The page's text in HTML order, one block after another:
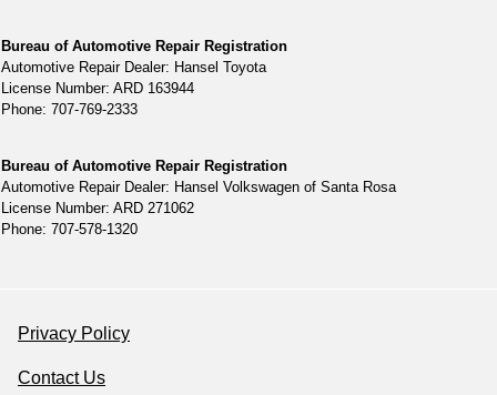
Bureau of Automotive Repair Registration
Automotive Repair Dealer: Hansel Toyota
License Number: ARD 163944
Phone: 707-769-2333
Bureau of Automotive Repair Registration
Automotive Repair Dealer: Hansel Volkswagen of Santa Rosa
License Number: ARD 271062
Phone: 707-578-1320
Privacy Policy
Contact Us